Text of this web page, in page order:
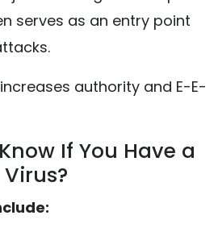
serves as an entry point
authority and E-E-
If You Have a